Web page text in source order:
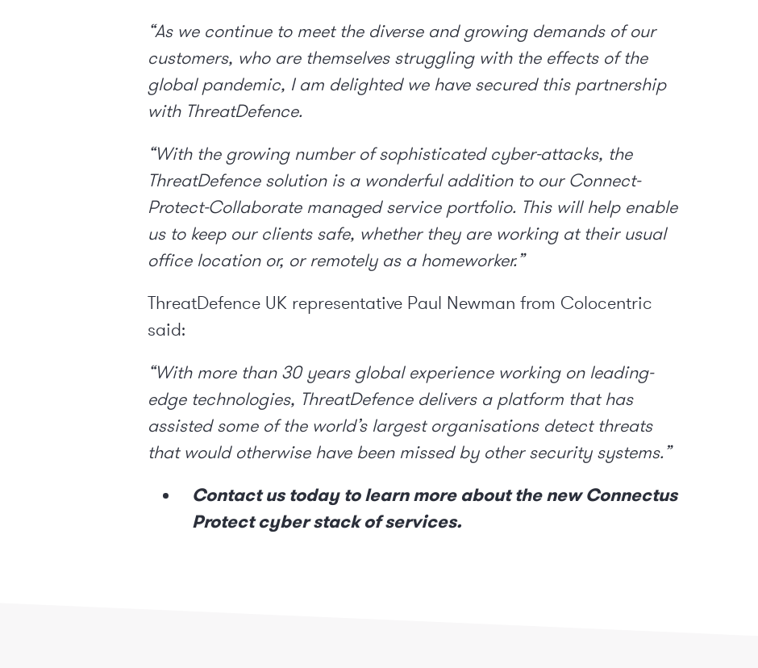
“As we continue to meet the diverse and growing demands of our
customers, who are themselves struggling with the effects of the
global pandemic, I am delighted we have secured this partnership
with ThreatDefence.
“With the growing number of sophisticated cyber-attacks, the
ThreatDefence solution is a wonderful addition to our Connect-
Protect-Collaborate managed service portfolio. This will help enable
us to keep our clients safe, whether they are working at their usual
office location or, or remotely as a homeworker.”
ThreatDefence UK representative Paul Newman from Colocentric
said:
“With more than 30 years global experience working on leading-
edge technologies, ThreatDefence delivers a platform that has
assisted some of the world’s largest organisations detect threats
that would otherwise have been missed by other security systems.”
Contact ustoday to learn more about the new Connectus
Protect cyber stack of services.